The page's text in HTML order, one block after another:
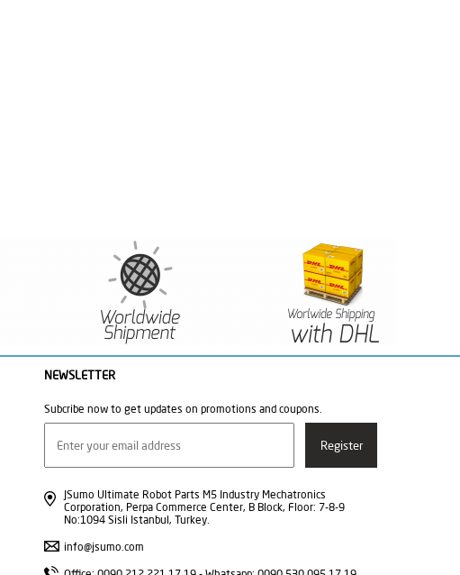
NEWSLETTER
Subcribe now to get updates on promotions and coupons.
JSumo Ultimate Robot Parts M5 Industry Mechatronics
Corporation, Perpa Commerce Center, B Block, Floor: 7-8-9
No:1094 Sisli Istanbul, Turkey.
info@jsumo.com